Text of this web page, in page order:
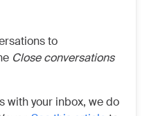
to
Close conversations
with your inbox, we do